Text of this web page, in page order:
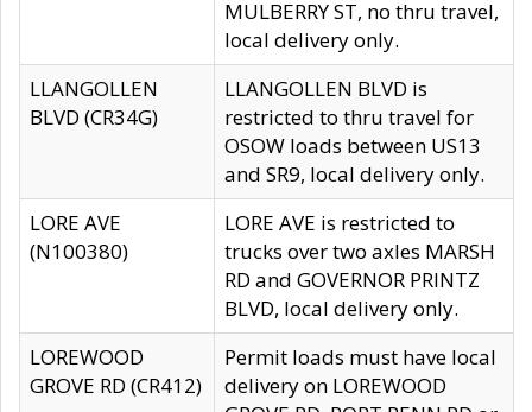
MULBERRY ST, no thru travel,
local delivery only.
LLANGOLLEN
BLVD (CR34G)
LLANGOLLEN BLVD is
restricted to thru travel for
OSOW loads between US13
and SR9, local delivery only.
LORE AVE
(N100380)
LORE AVE is restricted to
trucks over two axles MARSH
RD and GOVERNOR PRINTZ
BLVD, local delivery only.
LOREWOOD
GROVE RD (CR412)
Permit loads must have local
delivery on LOREWOOD